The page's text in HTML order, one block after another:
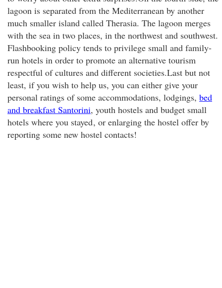
lagoon is separated from the Mediterranean by another
much smaller island called Therasia. The lagoon merges
with the sea in two places, in the northwest and southwest.
Flashbooking policy tends to privilege small and family-
run hotels in order to promote an alternative tourism
respectful of cultures and different societies.Last but not
least, if you wish to help us, you can either give your
personal ratings of some accommodations, lodgings, bed
and breakfast Santorini, youth hostels and budget small
hotels where you stayed, or enlarging the hostel offer by
reporting some new hostel contacts!